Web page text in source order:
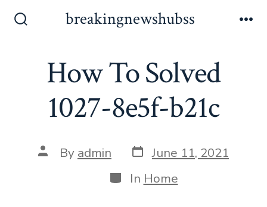
breakingnewshubss
How To Solved
1027-8e5f-b21c
Post
author
By admin Post
date
June 11, 2021
Categories
In Home